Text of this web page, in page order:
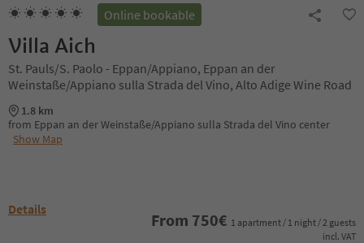
Online bookable
Villa Aich
St. Pauls/S. Paolo - Eppan/Appiano, Eppan an der
Weinstaße/Appiano sulla Strada del Vino, Alto Adige Wine Road
1.8 km
from Eppan an der Weinstaße/Appiano sulla Strada del Vino center
Show Map
Details
From 750€ 1 apartment / 1 night / 2 guests
incl. VAT